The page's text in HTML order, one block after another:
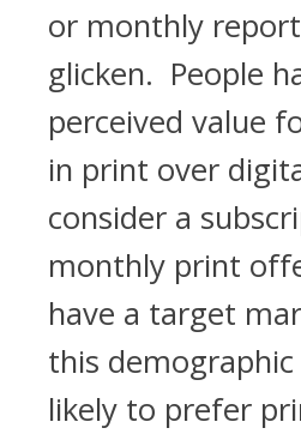
or monthly
glicken. People
perceived value
in print over
consider a
monthly print
have a target
this
likely to prefer